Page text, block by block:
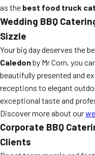
as the best food truck
Wedding BBQ
Sizzle
Your big day deserves the
Caledonby Mr Corn, you
beautifully presented and
receptions to elegant
exceptional taste and
Discover more about our
Corporate BBQ
Clients